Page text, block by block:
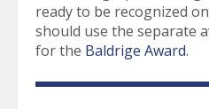
ready to be recognized
should use the separate
for the Baldrige Award.